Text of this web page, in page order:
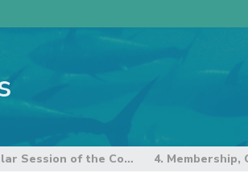
21st Regular Session of the Commission